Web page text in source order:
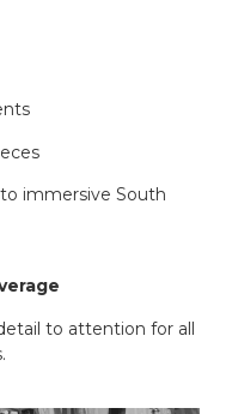
immersive South
to attention for all